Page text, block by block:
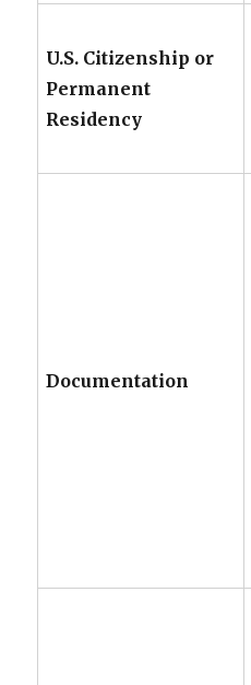
U.S. Citizenship or
Permanent
Residency
Documentation